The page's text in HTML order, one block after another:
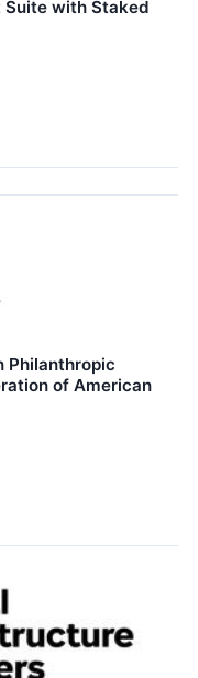
Suite with Staked
Philanthropic
of American